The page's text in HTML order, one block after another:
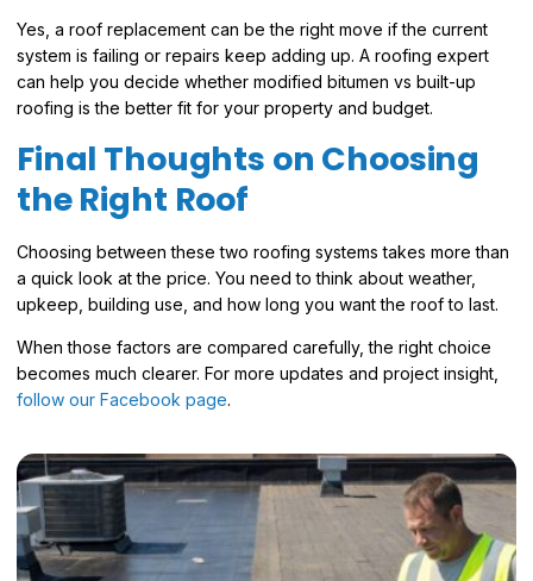
Yes, a roof replacement can be the right move if the current
system is failing or repairs keep adding up. A roofing expert
can help you decide whether modified bitumen vs built-up
roofing is the better fit for your property and budget.
Final Thoughts on Choosing
the Right Roof
Choosing between these two roofing systems takes more than
a quick look at the price. You need to think about weather,
upkeep, building use, and how long you want the roof to last.
When those factors are compared carefully, the right choice
becomes much clearer. For more updates and project insight,
follow our Facebook page.